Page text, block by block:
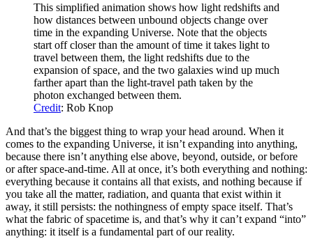
This simplified animation shows how light redshifts and
how distances between unbound objects change over
time in the expanding Universe. Note that the objects
start off closer than the amount of time it takes light to
travel between them, the light redshifts due to the
expansion of space, and the two galaxies wind up much
farther apart than the light-travel path taken by the
photon exchanged between them.
Credit: Rob Knop
And that’s the biggest thing to wrap your head around. When it
comes to the expanding Universe, it isn’t expanding into anything,
because there isn’t anything else above, beyond, outside, or before
or after space-and-time. All at once, it’s both everything and nothing:
everything because it contains all that exists, and nothing because if
you take all the matter, radiation, and quanta that exist within it
away, it still persists: the nothingness of empty space itself. That’s
what the fabric of spacetime is, and that’s why it can’t expand “into”
anything: it itself is a fundamental part of our reality.